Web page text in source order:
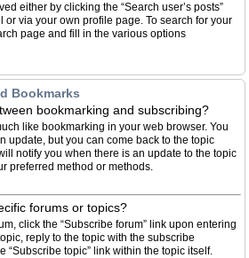
either by clicking the “Search user’s posts”
or via your own profile page. To search for your
page and fill in the various options
Bookmarks
bookmarking and subscribing?
like bookmarking in your web browser. You
update, but you can come back to the topic
notify you when there is an update to the topic
preferred method or methods.
forums or topics?
click the “Subscribe forum” link upon entering
reply to the topic with the subscribe
“Subscribe topic” link within the topic itself.